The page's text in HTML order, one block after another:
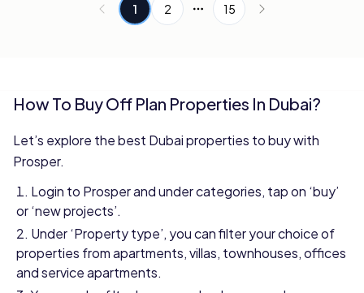
1 2 More pages
15
How To Buy Off Plan Properties In Dubai?
Let’s explore the best Dubai properties to buy with
Prosper.
Login to Prosper and under categories, tap on ‘buy’
or ‘new projects’.
Under ‘Property type’, you can filter your choice of
properties from apartments, villas, townhouses, offices
and service apartments.